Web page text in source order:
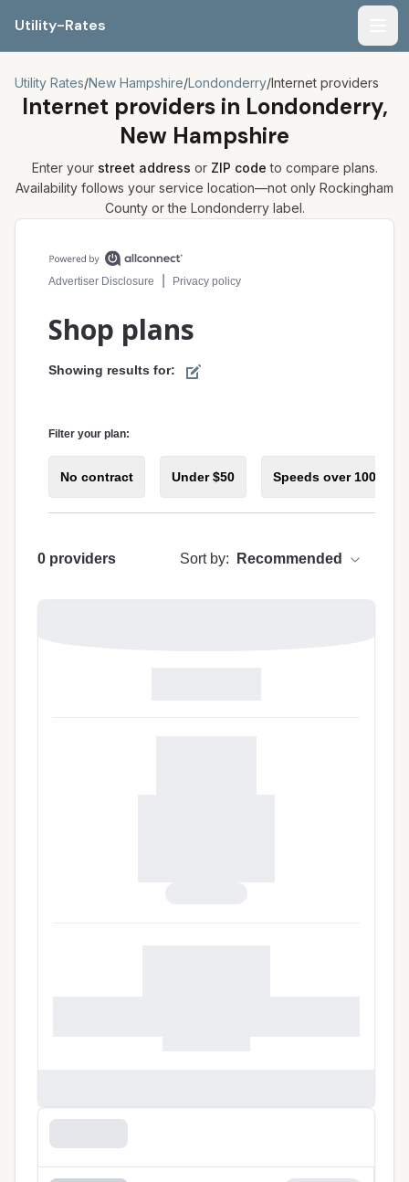
Utility-Rates
Utility Rates/New Hampshire/Londonderry/Internet providers
Internet providers in Londonderry,
New Hampshire
Enter your street address or ZIP code to compare plans.
Availability follows your service location—not only Rockingham
County or the Londonderrylabel.
Compare internet plans for your address